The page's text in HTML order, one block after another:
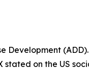
stated on the US